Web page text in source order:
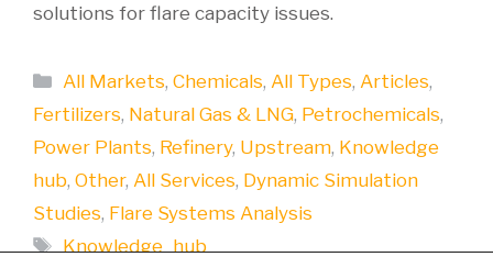
solutions for flare capacity issues.
Categories
All Markets,Chemicals, All Types, Articles,
Fertilizers, Natural Gas & LNG, Petrochemicals,
Power Plants, Refinery, Upstream, Knowledge
hub, Other, All Services, Dynamic Simulation
Studies, Flare Systems Analysis
Tags
Knowledge_hub